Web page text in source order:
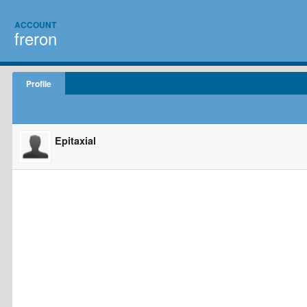
ACCOUNT
freron
Profile
Epitaxial